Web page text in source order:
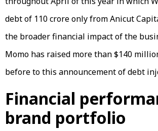
debt of ₹110 crore only from Anicut
the broader financial impact of the
Momo has raised more than $140
before to this announcement of debt
Financial
brand portfolio